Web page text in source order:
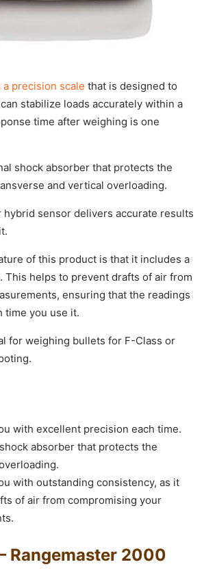
a precision scale that is designed to
stabilize loads accurately within a
time after weighing is one
shock absorber that protects the
and vertical overloading.
hybrid sensor delivers accurate results
of this product is that it includes a
This helps to prevent drafts of air from
ensuring that the readings
time you use it.
for weighing bullets for F-Class or
with excellent precision each time.
absorber that protects the
with outstanding consistency, as it
of air from compromising your
Rangemaster 2000